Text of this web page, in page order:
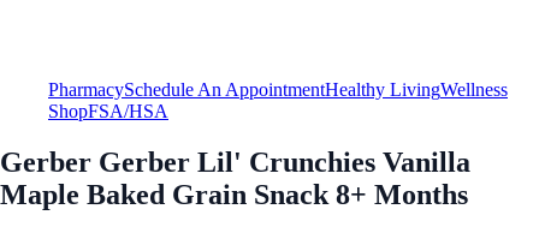
PharmacySchedule An AppointmentHealthy LivingWellness
ShopFSA/HSA
Gerber Gerber Lil' Crunchies Vanilla
Maple Baked Grain Snack 8+ Months